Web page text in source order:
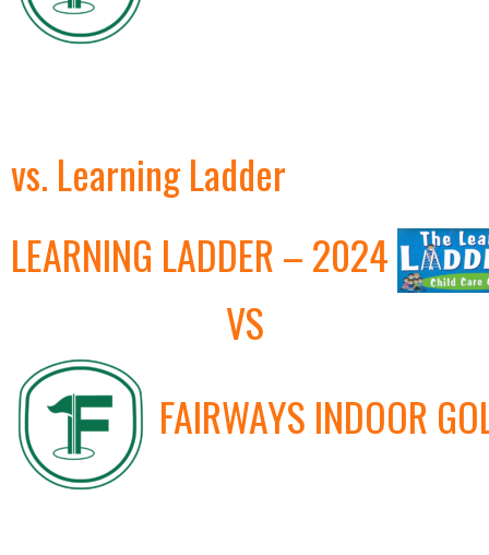
vs. Learning Ladder
LEARNING LADDER – 2024
VS
FAIRWAYS INDOOR